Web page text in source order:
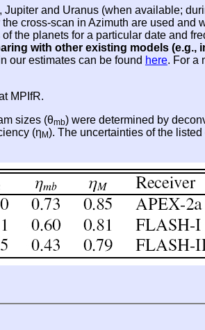
and Uranus (when available;
cross-scan in Azimuth are used and
the planets for a particular date and
with other existing models (e.g.,
our estimates can be found here. For a
MPIfR.
sizes (θmb) were determined by
(η M). The uncertainties of the